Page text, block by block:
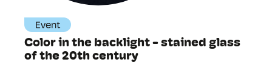
Event
Color in the backlight - stained glass
of the 20th century